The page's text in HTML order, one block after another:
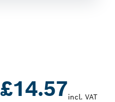
£14.57incl. VAT